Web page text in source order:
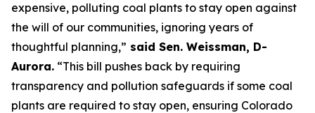
expensive, polluting coal plants to stay open against
the will of our communities, ignoring years of
thoughtful planning,” said Sen. Weissman, D-
Aurora. “This bill pushes back by requiring
transparency and pollution safeguards if some coal
plants are required to stay open, ensuring Colorado